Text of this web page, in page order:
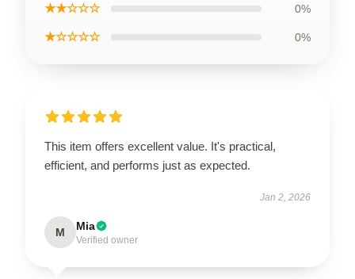
★★☆☆☆ 0%
★☆☆☆☆ 0%
This item offers excellent value. It's practical,
efficient, and performs just as expected.
Jan 2, 2026
M Mia
Verified owner